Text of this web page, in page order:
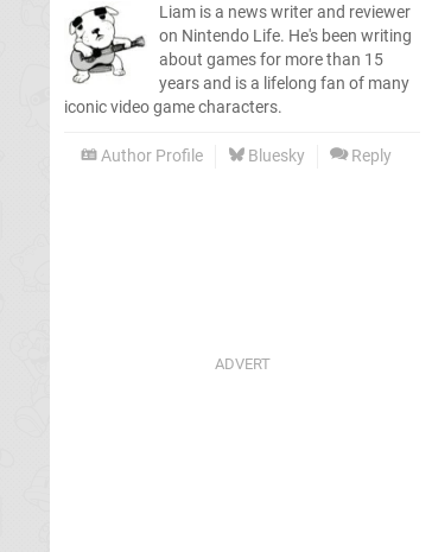
Liam is a news writer and reviewer
on Nintendo Life. He's been writing
about games for more than 15
years and is a lifelong fan of many
iconic video game characters.
Author Profile Bluesky Reply